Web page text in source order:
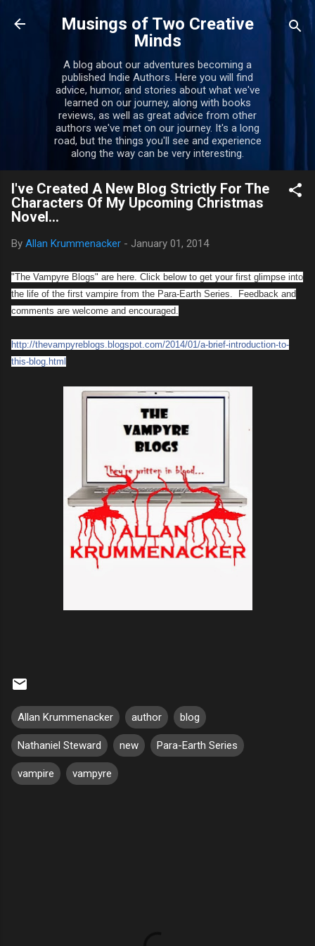
Skip to main content
Musings of Two Creative
Minds
A blog about our adventures becoming a
published Indie Authors. Here you will find
advice, humor, and stories about what we've
learned on our journey, along with books
reviews, as well as great advice from other
authors we've met on our journey. It's a long
road, but the things you'll see and experience
along the way can be very interesting.
I've Created A New Blog Strictly For The
Characters Of My Upcoming Christmas
Novel...
By Allan Krummenacker - January 01, 2014
"The Vampyre Blogs" are here. Click below to get your first glimpse into
the life of the first vampire from the Para-Earth Series. Feedback and
comments are welcome and encouraged.
http://thevampyreblogs.blogspot.com/2014/01/a-brief-introduction-to-
this-blog.html
Allan Krummenacker author blog
Nathaniel Steward new Para-Earth Series
vampire vampyre